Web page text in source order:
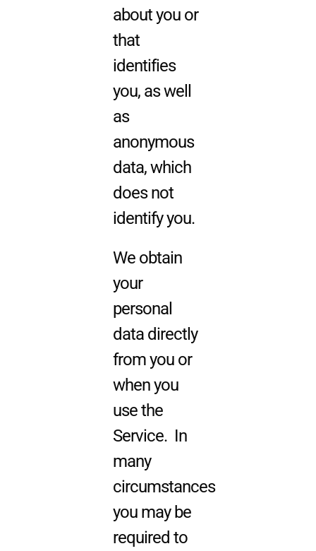
about you or
that
identifies
you, as well
as
anonymous
data, which
does not
identify you.
We obtain
your
personal
data directly
from you or
when you
use the
Service. In
many
circumstances
you may be
required to